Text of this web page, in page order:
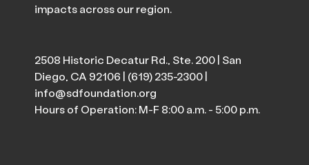
impacts across our region.
2508 Historic Decatur Rd., Ste. 200 | San
Diego, CA 92106 | (619) 235-2300|
info@sdfoundation.org
Hours of Operation: M-F 8:00 a.m. - 5:00 p.m.